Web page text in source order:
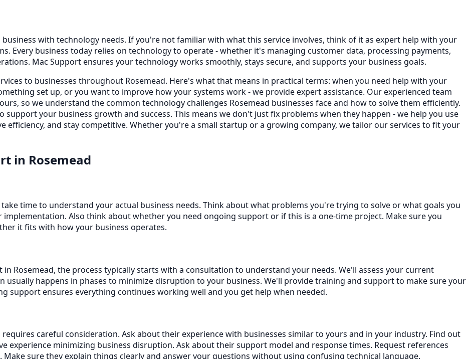
with technology needs. If you're not familiar with what this service involves, think of it as expert help with your
Every business today relies on technology to operate - whether it's managing customer data, processing payments,
Mac Support ensures your technology works smoothly, stays secure, and supports your business goals.
to businesses throughout Rosemead. Here's what that means in practical terms: when you need help with your
set up, or you want to improve how your systems work - we provide expert assistance. Our experienced team
so we understand the common technology challenges Rosemead businesses face and how to solve them efficiently.
your business growth and success. This means we don't just fix problems when they happen - we help you use
and stay competitive. Whether you're a small startup or a growing company, we tailor our services to fit your
in Rosemead
time to understand your actual business needs. Think about what problems you're trying to solve or what goals you
Also think about whether you need ongoing support or if this is a one-time project. Make sure you
it fits with how your business operates.
Rosemead, the process typically starts with a consultation to understand your needs. We'll assess your current
happens in phases to minimize disruption to your business. We'll provide training and support to make sure your
support ensures everything continues working well and you get help when needed.
careful consideration. Ask about their experience with businesses similar to yours and in your industry. Find out
experience minimizing business disruption. Ask about their support model and response times. Request references
sure they explain things clearly and answer your questions without using confusing technical language.